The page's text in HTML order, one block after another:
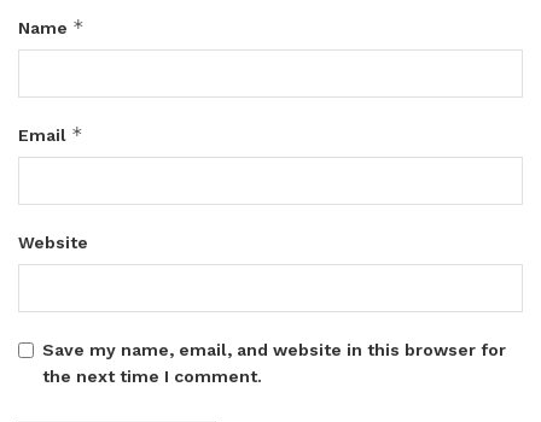
Name *
Email *
Website
Save my name, email, and website in this browser for
the next time I comment.